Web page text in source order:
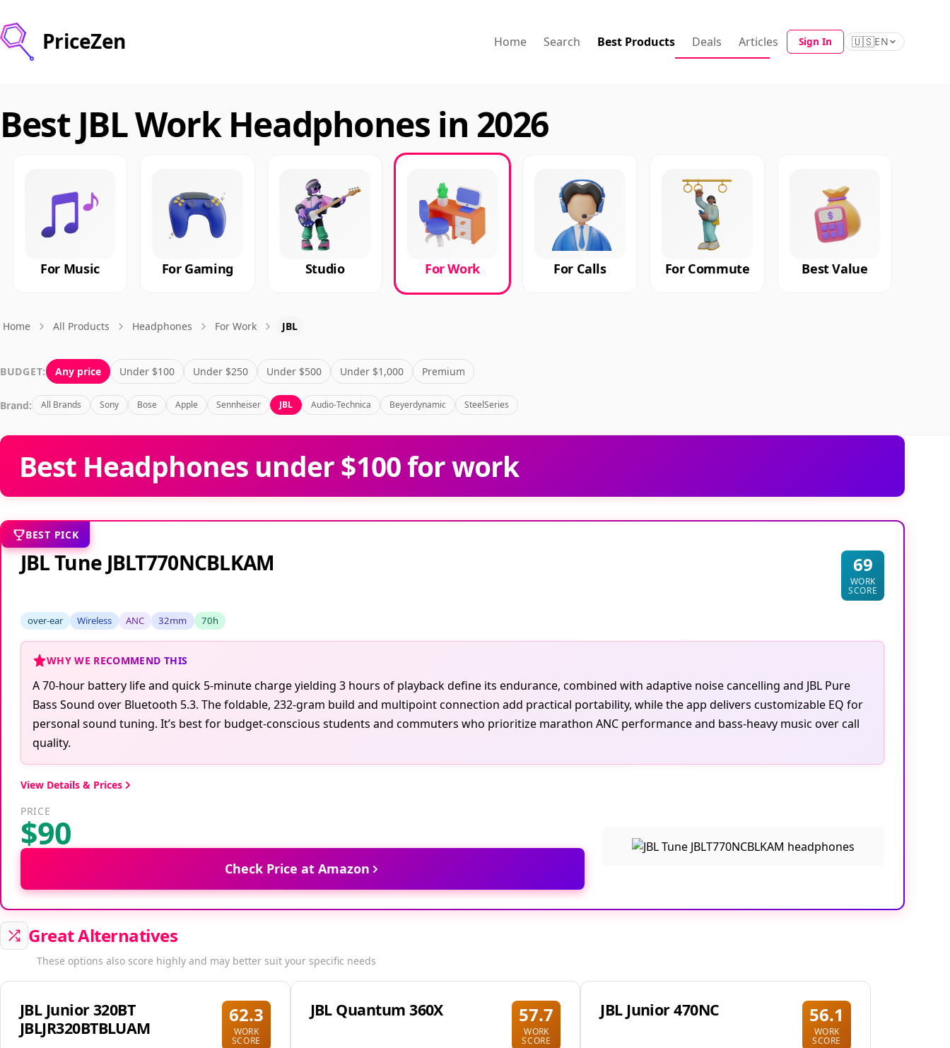
PriceZen Home Search Best Products Deals Articles Sign In 🇺🇸EN
Best JBL Work Headphones in 2026
For Music For Gaming Studio For Work For Calls For Commute Best Value
Home All Products Headphones For Work JBL
BUDGET: Any price Under $100 Under $250 Under $500 Under $1,000 Premium
Brand: All Brands Sony Bose Apple Sennheiser JBL Audio-Technica Beyerdynamic SteelSeries
Best Headphones under $100 for work
BEST PICK
JBL Tune JBLT770NCBLKAM 69
WORK
SCORE
over-ear Wireless ANC 32mm 70h
WHY WE RECOMMEND THIS
A 70-hour battery life and quick 5-minute charge yielding 3 hours of playback define its endurance, combined with adaptive noise cancelling and JBL Pure
Bass Sound over Bluetooth 5.3. The foldable, 232-gram build and multipoint connection add practical portability, while the app delivers customizable EQ for
personal sound tuning. It’s best for budget-conscious students and commuters who prioritize marathon ANC performance and bass-heavy music over call
quality.
View Details & Prices
PRICE
$90
Check Price at Amazon
Great Alternatives
These options also score highly and may better suit your specific needs
JBL Junior 320BT
JBLJR320BTBLUAM
62.3
WORK
SCORE
JBL Quantum 360X 57.7
WORK
SCORE
JBL Junior 470NC 56.1
WORK
SCORE